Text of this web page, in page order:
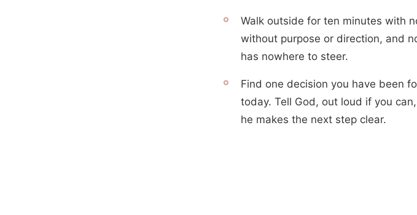
Walk outside for ten minutes with
without purpose or direction, and
has nowhere to steer.
Find one decision you have been
today. Tell God, out loud if you
he makes the next step clear.